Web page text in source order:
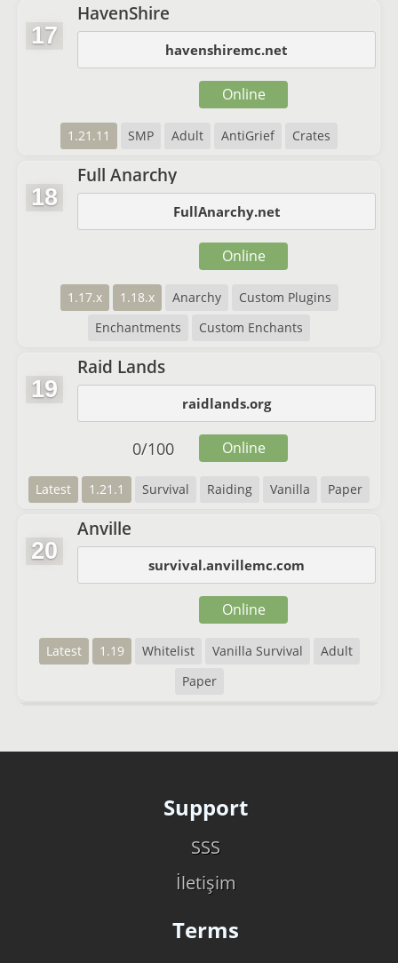
17
HavenShire
havenshiremc.net
1.21.11 SMP Adult AntiGrief Crates
Online
18
Full Anarchy
FullAnarchy.net
1.17.x 1.18.x Anarchy
Custom Plugins
Enchantments
Custom Enchants
Online
19
Raid Lands
raidlands.org
Latest 1.21.1 Survival Raiding Vanilla Paper
0/100 Online
20
Anville
survival.anvillemc.com
Latest 1.19 Whitelist Vanilla Survival
Adult
Paper
Online
Support
SSS
İletişim
Terms